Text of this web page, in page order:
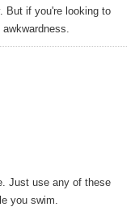
But if you're looking to
Just use any of these
you swim.